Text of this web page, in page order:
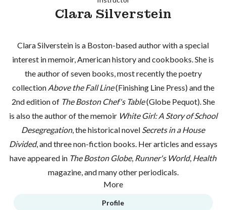
Clara Silverstein
Clara Silverstein is a Boston-based author with a special
interest in memoir, American history and cookbooks. She is
the author of seven books, most recently the poetry
collection Above the Fall Line(Finishing Line Press) and the
2nd edition of The Boston Chef's Table(Globe Pequot). She
is also the author of the memoir White Girl: A Story of School
Desegregation, the historical novel Secrets in a House
Divided, and three non-fiction books. Her articles and essays
have appeared in The Boston Globe, Runner's World, Health
magazine, and many other periodicals.
More
Profile